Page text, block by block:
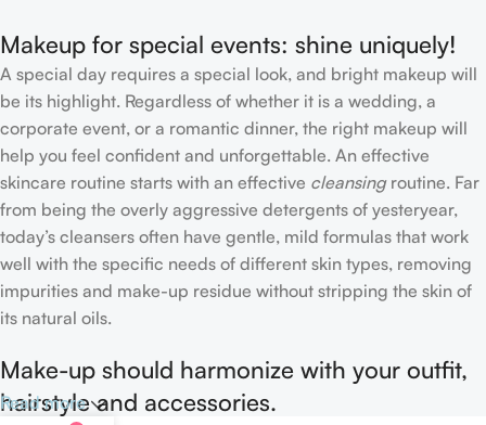
Makeup for special events: shine uniquely!
A special day requires a special look, and bright makeup will
be its highlight. Regardless of whether it is a wedding, a
corporate event, or a romantic dinner, the right makeup will
help you feel confident and unforgettable. An effective
skincare routine starts with an effective cleansingroutine. Far
from being the overly aggressive detergents of yesteryear,
today’s cleansers often have gentle, mild formulas that work
well with the specific needs of different skin types, removing
impurities and make-up residue without stripping the skin of
its natural oils.
Make-up should harmonize with your outfit,
hairstyle and accessories.
Read more